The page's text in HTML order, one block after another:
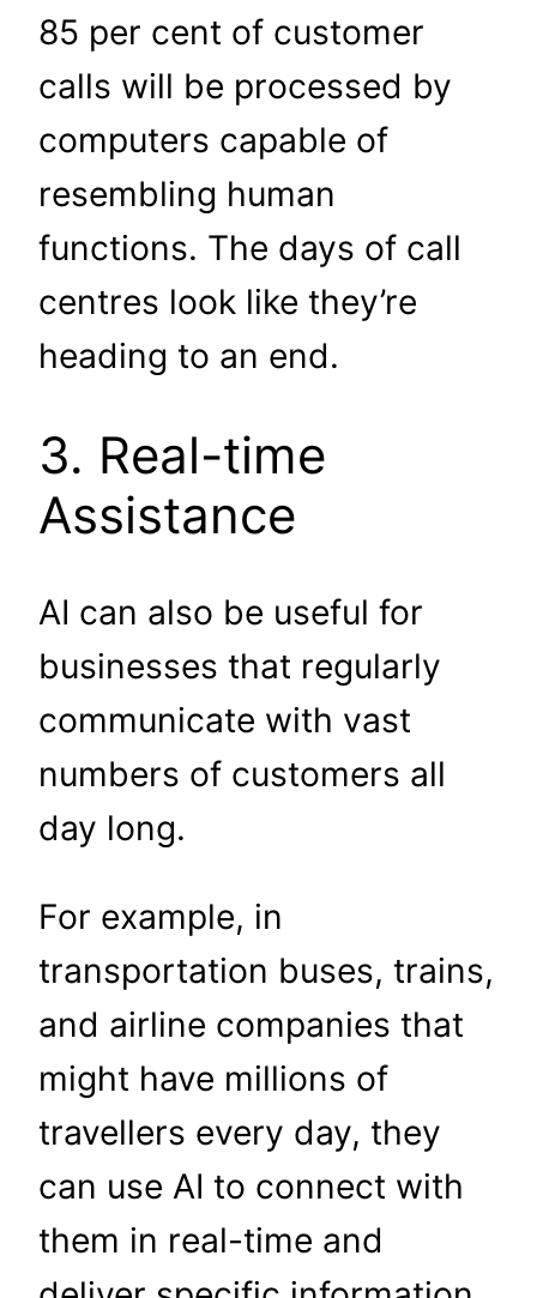
85 per cent of customer
calls will be processed by
computers capable of
resembling human
functions. The days of call
centres look like they’re
heading to an end.
3. Real-time
Assistance
AI can also be useful for
businesses that regularly
communicate with vast
numbers of customers all
day long.
For example, in
transportation buses, trains,
and airline companies that
might have millions of
travellers every day, they
can use AI to connect with
them in real-time and